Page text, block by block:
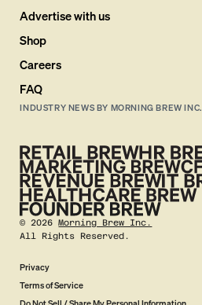
Advertise with us
Shop
Careers
FAQ
INDUSTRY NEWS BY MORNING BREW INC.
©2026 Morning Brew Inc.
All Rights Reserved.
Privacy
Terms of Service